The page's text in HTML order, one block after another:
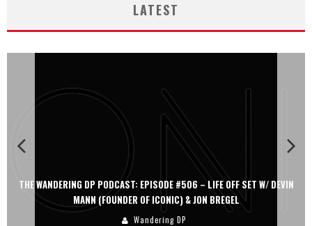
LATEST
THE WANDERING DP PODCAST: EPISODE #506 – LIFE OFF SET W/ DEVIN
MANN (FOUNDER OF ICONIC) & JON BREGEL
Wandering DP